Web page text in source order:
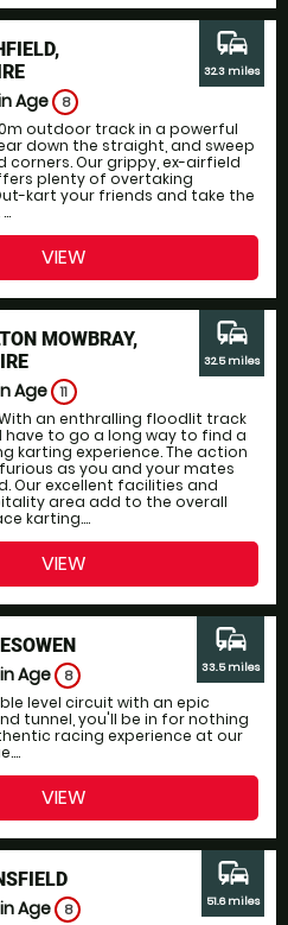
Age 8
outdoor track in a powerful
down the straight, and sweep
corners. Our grippy, ex-airfield
plenty of overtaking
kart your friends and take the
commute
32.3 miles
VIEW
MOWBRAY,
Age 11
an enthralling floodlit track
have to go a long way to find a
karting experience. The action
as you and your mates
Our excellent facilities and
area add to the overall
karting....
commute
32.5 miles
VIEW
Age 8
level circuit with an epic
tunnel, you'll be in for nothing
racing experience at our
commute
33.5 miles
VIEW
Age 8
commute
51.6 miles